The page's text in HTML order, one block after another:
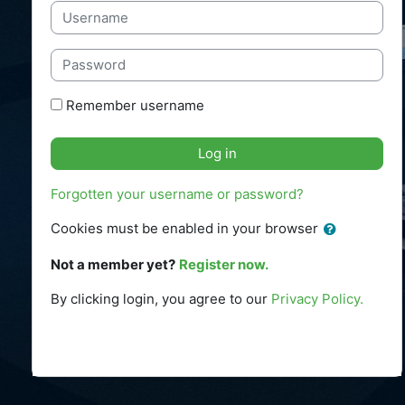
Username
Password
Remember username
Log in
Forgotten your username or password?
Cookies must be enabled in your browser
Not a member yet? Register now.
By clicking login, you agree to our Privacy Policy.